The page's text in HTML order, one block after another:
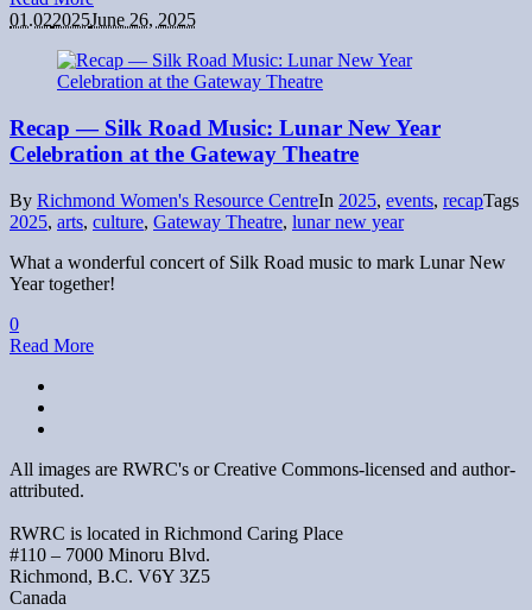
01.022025June 26, 2025
Recap — Silk Road Music: Lunar New Year
Celebration at the Gateway Theatre
By Richmond Women's Resource CentreIn 2025, events, recapTags
2025, arts, culture, Gateway Theatre, lunar new year
What a wonderful concert of Silk Road music to mark Lunar New
Year together!
0
Read More
All images are RWRC's or Creative Commons-licensed and author-
attributed.
RWRC is located in Richmond Caring Place
#110 – 7000 Minoru Blvd.
Richmond, B.C. V6Y 3Z5
Canada